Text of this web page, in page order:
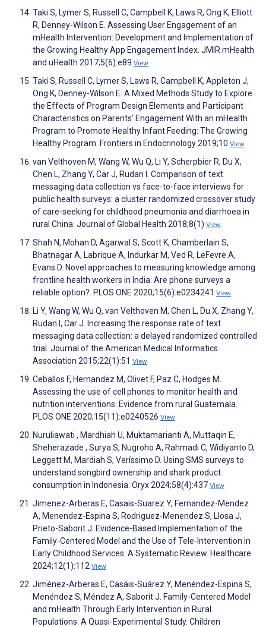
Taki S, Lymer S, Russell C, Campbell K, Laws R, Ong K, Elliott
R, Denney-Wilson E. Assessing User Engagement of an
mHealth Intervention: Development and Implementation of
the Growing Healthy App Engagement Index. JMIR mHealth
and uHealth 2017;5(6):e89 View
Taki S, Russell C, Lymer S, Laws R, Campbell K, Appleton J,
Ong K, Denney-Wilson E. A Mixed Methods Study to Explore
the Effects of Program Design Elements and Participant
Characteristics on Parents' Engagement With an mHealth
Program to Promote Healthy Infant Feeding: The Growing
Healthy Program. Frontiers in Endocrinology 2019;10 View
van Velthoven M, Wang W, Wu Q, Li Y, Scherpbier R, Du X,
Chen L, Zhang Y, Car J, Rudan I. Comparison of text
messaging data collection vs face-to-face interviews for
public health surveys: a cluster randomized crossover study
of care-seeking for childhood pneumonia and diarrhoea in
rural China. Journal of Global Health 2018;8(1) View
Shah N, Mohan D, Agarwal S, Scott K, Chamberlain S,
Bhatnagar A, Labrique A, Indurkar M, Ved R, LeFevre A,
Evans D. Novel approaches to measuring knowledge among
frontline health workers in India: Are phone surveys a
reliable option?. PLOS ONE 2020;15(6):e0234241 View
Li Y, Wang W, Wu Q, van Velthoven M, Chen L, Du X, Zhang Y,
Rudan I, Car J. Increasing the response rate of text
messaging data collection: a delayed randomized controlled
trial. Journal of the American Medical Informatics
Association 2015;22(1):51 View
Ceballos F, Hernandez M, Olivet F, Paz C, Hodges M.
Assessing the use of cell phones to monitor health and
nutrition interventions: Evidence from rural Guatemala.
PLOS ONE 2020;15(11):e0240526 View
Nuruliawati , Mardhiah U, Muktamarianti A, Muttaqin E,
Sheherazade , Surya S, Nugroho A, Rahmadi C, Widiyanto D,
Leggett M, Mardiah S, Veríssimo D. Using SMS surveys to
understand songbird ownership and shark product
consumption in Indonesia. Oryx 2024;58(4):437 View
Jimenez-Arberas E, Casais-Suarez Y, Fernandez-Mendez
A, Menendez-Espina S, Rodriguez-Menendez S, Llosa J,
Prieto-Saborit J. Evidence-Based Implementation of the
Family-Centered Model and the Use of Tele-Intervention in
Early Childhood Services: A Systematic Review. Healthcare
2024;12(1):112 View
Jiménez-Arberas E, Casáis-Suárez Y, Menéndez-Espina S,
Menéndez S, Méndez A, Saborit J. Family-Centered Model
and mHealth Through Early Intervention in Rural
Populations: A Quasi-Experimental Study. Children